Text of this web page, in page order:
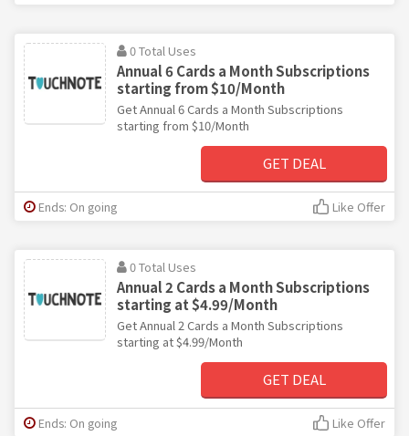
0 Total Uses
Annual 6 Cards a Month Subscriptions
starting from $10/Month
Get Annual 6 Cards a Month Subscriptions
starting from $10/Month
GET DEAL
Ends: On going Like Offer
0 Total Uses
Annual 2 Cards a Month Subscriptions
starting at $4.99/Month
Get Annual 2 Cards a Month Subscriptions
starting at $4.99/Month
GET DEAL
Ends: On going Like Offer